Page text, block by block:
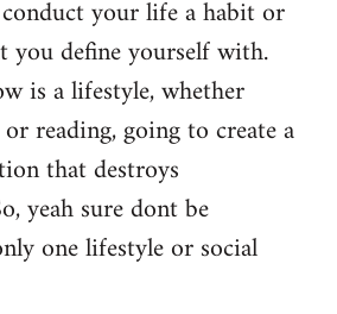
your life a habit or
you define yourself with.
is a lifestyle, whether
reading, going to create a
that destroys
yeah sure dont be
one lifestyle or social